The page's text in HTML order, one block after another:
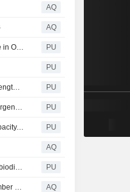
AQ
AQ
Norsk Hydro : Hydro enables Norway’s first closed-loop aluminium façade in Oslo refurbishment PU
PU
Norsk Hydro : Hydro and Nexans enter long‑term supply agreement to strengthen Europe’s electricity grid with low‑carbon aluminium PU
Norsk Hydro : Norway’s longest aluminium pedestrian bridge opens in Bergen, built with recycled metal from Hydro PU
Norsk Hydro : Slovalco to restart 75,000 tonnes of curtailed aluminium capacity, supplying a critical raw material for Europe PU
AQ
Norsk Hydro : Brazil–Norway research partnership launches book on the biodiversity of the Amazon rainforest PU
Norsk Hydro: Save the date - Investor Day to be held in London on November 25, 2026 AQ